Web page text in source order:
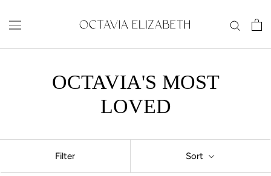
OCTAVIA'S MOST
LOVED
Filter Sort